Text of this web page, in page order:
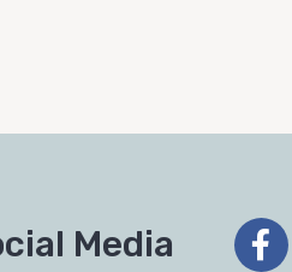
Media